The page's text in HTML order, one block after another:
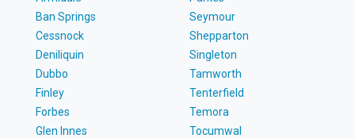
Ban Springs
Cessnock
Deniliquin
Dubbo
Finley
Forbes
Glen Innes
Seymour
Shepparton
Singleton
Tamworth
Tenterfield
Temora
Tocumwal